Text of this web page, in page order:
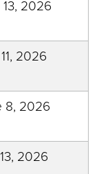
2026
2026
8, 2026
2026